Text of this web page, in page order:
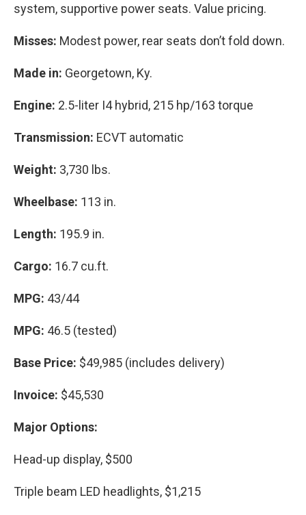
system, supportive power seats. Value pricing.
Misses: Modest power, rear seats don’t fold down.
Made in: Georgetown, Ky.
Engine: 2.5-liter I4 hybrid, 215 hp/163 torque
Transmission: ECVT automatic
Weight: 3,730 lbs.
Wheelbase: 113 in.
Length: 195.9 in.
Cargo: 16.7 cu.ft.
MPG: 43/44
MPG: 46.5 (tested)
Base Price: $49,985 (includes delivery)
Invoice: $45,530
Major Options:
Head-up display, $500
Triple beam LED headlights, $1,215